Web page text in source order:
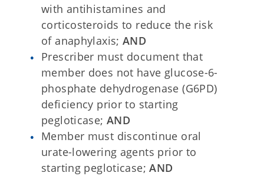
with antihistamines and
corticosteroids to reduce the risk
of anaphylaxis;AND
Prescriber must document that
member does not have glucose-6-
phosphate dehydrogenase (G6PD)
deficiency prior to starting
pegloticase; AND
Member must discontinue oral
urate-lowering agents prior to
starting pegloticase;AND